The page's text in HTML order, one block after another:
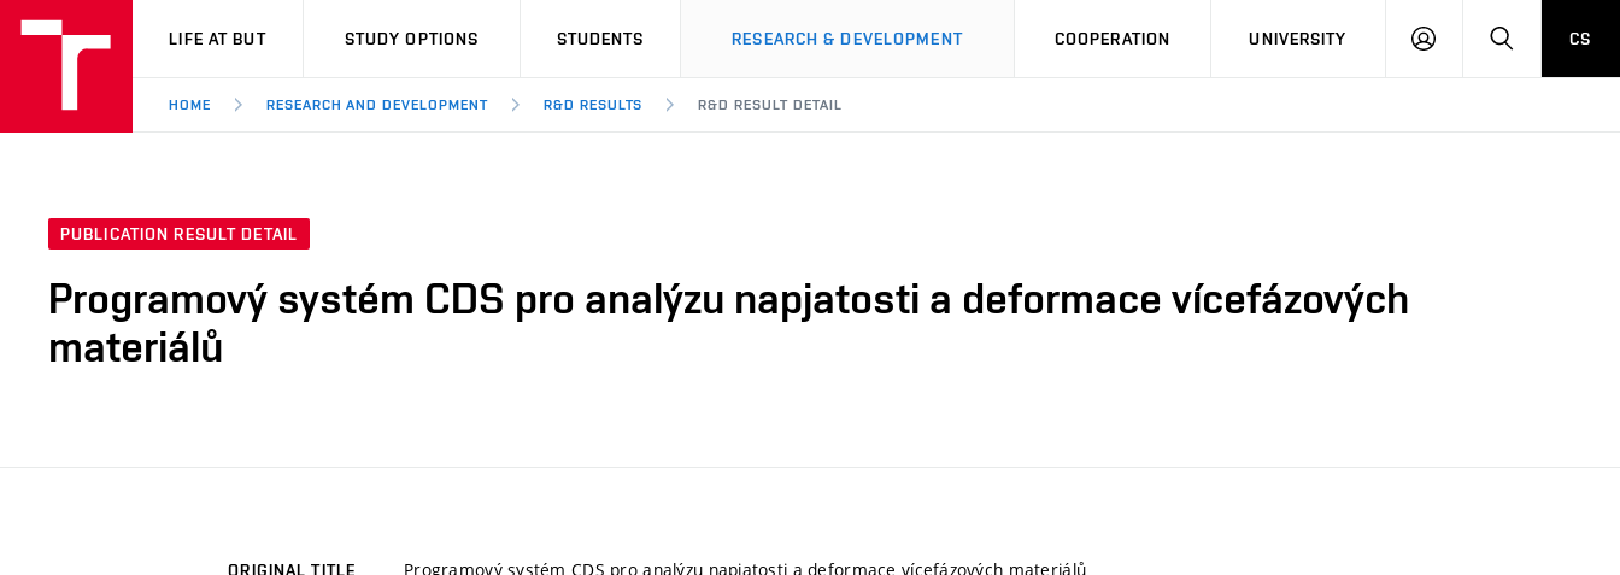
VUT
LIFE AT BUT STUDY OPTIONS STUDENTS RESEARCH & DEVELOPMENT COOPERATION UNIVERSITY
LOG
SEARCHCS
HOME RESEARCH AND DEVELOPMENT R&D RESULTS R&D RESULT DETAIL
PUBLICATION RESULT DETAIL
Programový systém CDS pro analýzu napjatosti a deformace vícefázových
materiálů
ORIGINAL TITLE Programový systém CDS pro analýzu napjatosti a deformace vícefázových materiálů